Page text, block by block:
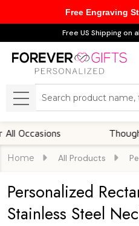
Free US Shipping on
MENU
Thoughtful
Home All Products
Personalized
Stainless Steel
Free Engraving